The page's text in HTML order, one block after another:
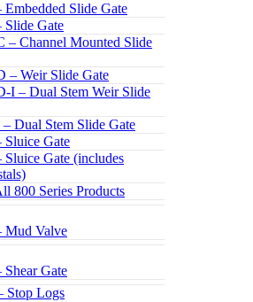
Embedded Slide Gate
Slide Gate
– Channel Mounted Slide
– Weir Slide Gate
I – Dual Stem Weir Slide
Dual Stem Slide Gate
Sluice Gate
Sluice Gate (includes
800 Series Products
Mud Valve
Shear Gate
Stop Logs